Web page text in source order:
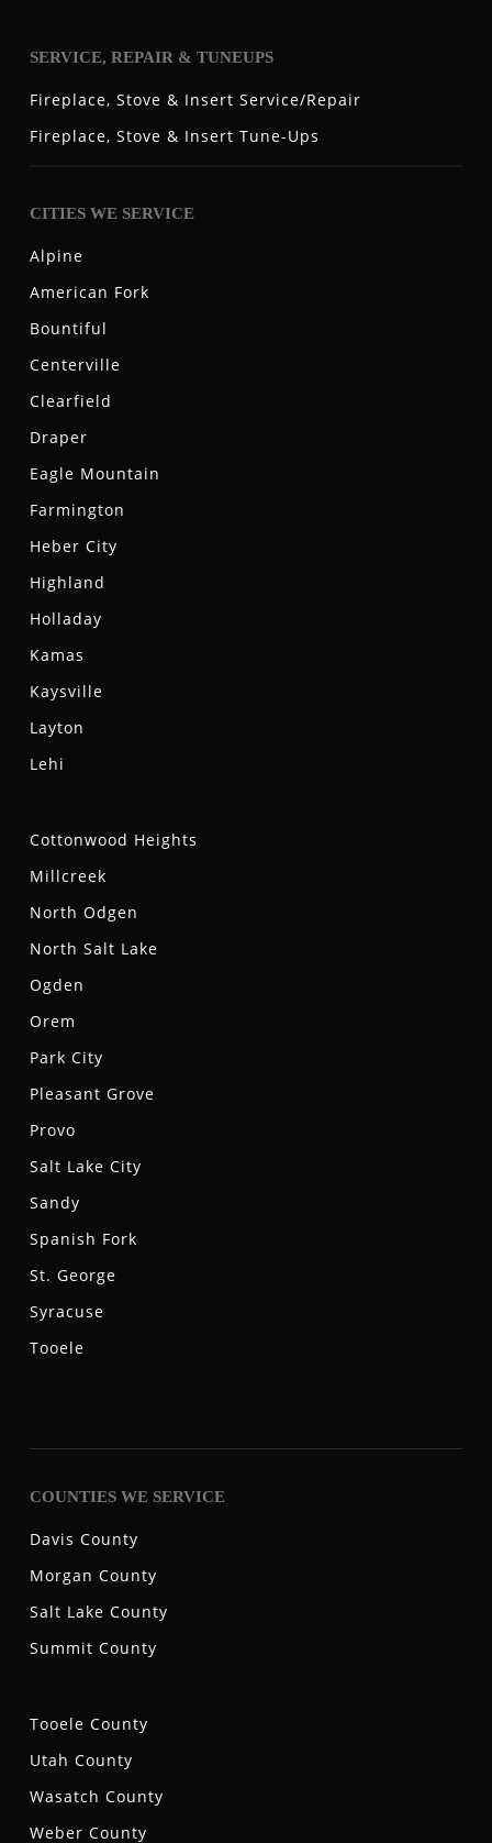
SERVICE, REPAIR & TUNEUPS
Fireplace, Stove & Insert Service/Repair
Fireplace, Stove & Insert Tune-Ups
CITIES WE SERVICE
Alpine
American Fork
Bountiful
Centerville
Clearfield
Draper
Eagle Mountain
Farmington
Heber City
Highland
Holladay
Kamas
Kaysville
Layton
Lehi
Cottonwood Heights
Millcreek
North Odgen
North Salt Lake
Ogden
Orem
Park City
Pleasant Grove
Provo
Salt Lake City
Sandy
Spanish Fork
St. George
Syracuse
Tooele
COUNTIES WE SERVICE
Davis County
Morgan County
Salt Lake County
Summit County
Tooele County
Utah County
Wasatch County
Weber County